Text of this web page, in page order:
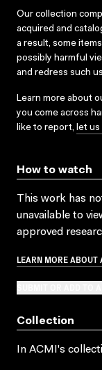
Our collection
acquired and
a result, some
possibly harmful
and redress such
Learn more about
you come across
like to report, let
How to watch
This work has
unavailable to
approved
LEARN MORE ABOUT
Collection
In ACMI's